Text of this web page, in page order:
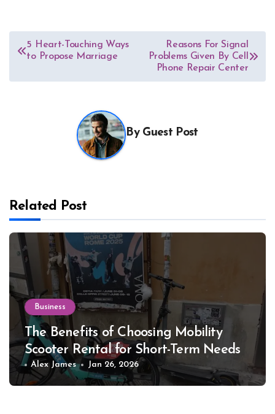
Post
navigation
5 Heart-Touching Ways
to Propose Marriage
Reasons For Signal
Problems Given By Cell
Phone Repair Center
By Guest Post
Related Post
Business
The Benefits of Choosing Mobility
Scooter Rental for Short-Term Needs
Alex James Jan 26, 2026